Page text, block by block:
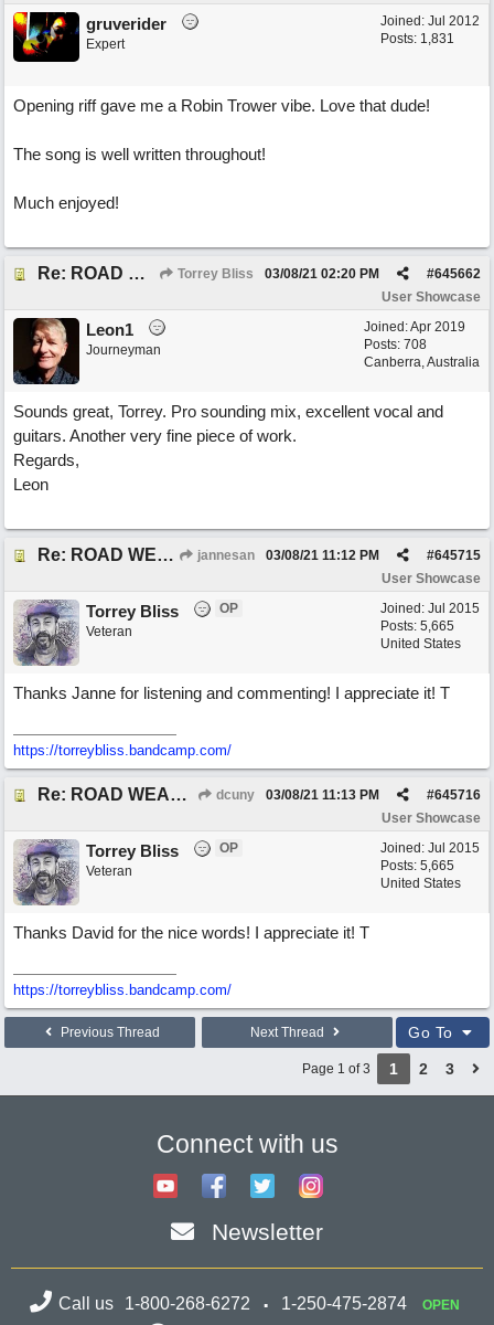
Joined: Jul 2012
Posts: 1,831
gruverider
Expert
Opening riff gave me a Robin Trower vibe. Love that dude!
The song is well written throughout!
Much enjoyed!
Re: ROAD WEARY BLUES Torrey Bliss #645662
03/08/21 02:20 PM
User Showcase
Joined:Apr 2019
Posts: 708
Canberra, Australia
Leon1
Journeyman
Sounds great, Torrey. Pro sounding mix, excellent vocal and
guitars. Another very fine piece of work.
Regards,
Leon
Re: ROAD WEARY BLUES jannesan #645715
03/08/21 11:12 PM
User Showcase
Joined: Jul 2015
Posts: 5,665
United States
Torrey Bliss
OP
Veteran
Thanks Janne for listening and commenting! I appreciate it! T
https://torreybliss.bandcamp.com/
Re: ROAD WEARY BLUES dcuny #645716
03/08/21 11:13 PM
User Showcase
Joined: Jul 2015
Posts: 5,665
United States
Torrey Bliss
OP
Veteran
Thanks David for the nice words! I appreciate it! T
https://torreybliss.bandcamp.com/
Previous Thread Next Thread Go To
Page 1 of 3 1 2 3
Connect with us
Newsletter
Call us 1-800-268-6272 1-250-475-2874 OPEN